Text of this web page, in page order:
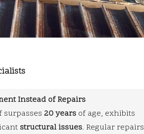
Instead of Repairs
20 years of age, exhibits
structural issues. Regular repairs